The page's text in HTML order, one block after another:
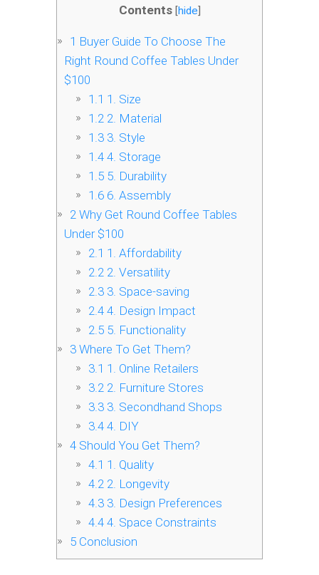
Contents [hide]
1 Buyer Guide To Choose The
Right Round Coffee Tables Under
$100
1.1 1. Size
1.22. Material
1.33. Style
1.44. Storage
1.55. Durability
1.66. Assembly
2 Why Get Round Coffee Tables
Under $100
2.1 1. Affordability
2.22. Versatility
2.33. Space-saving
2.44. Design Impact
2.55. Functionality
3 Where To Get Them?
3.1 1. Online Retailers
3.22. Furniture Stores
3.33. Secondhand Shops
3.44. DIY
4 Should You Get Them?
4.1 1. Quality
4.22. Longevity
4.33. Design Preferences
4.44. Space Constraints
5 Conclusion